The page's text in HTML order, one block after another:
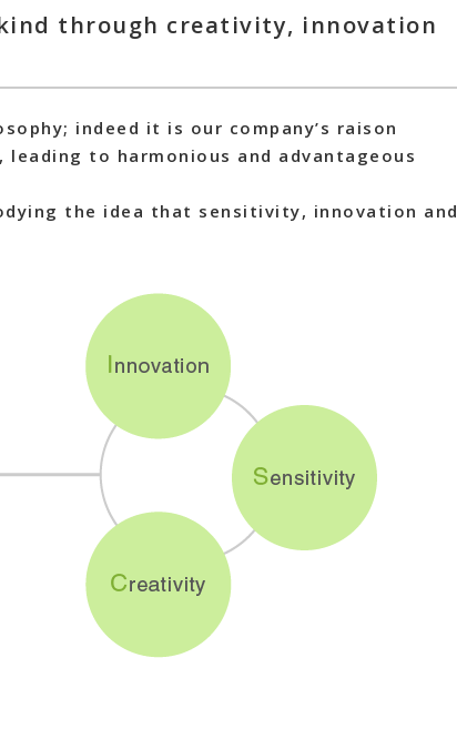
through creativity, innovation
indeed it is our company’s raison
to harmonious and advantageous
the idea that sensitivity, innovation and